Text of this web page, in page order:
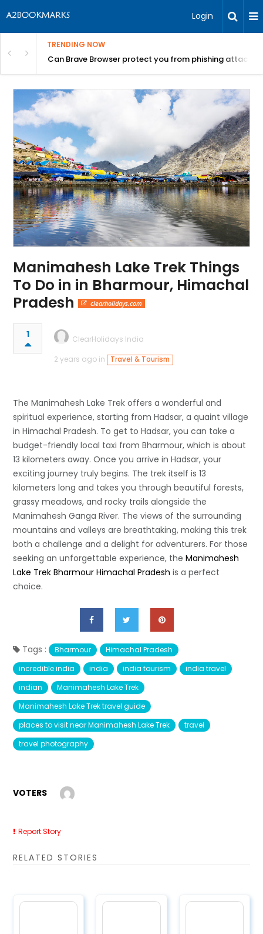
Login
TRENDING NOW
Can Brave Browser protect you from phishing attacks?
Manimahesh Lake Trek Things
To Do in in Bharmour, Himachal
Pradesh
clearholidays.com
1
ClearHolidays India
2 years ago in
Travel & Tourism
The Manimahesh Lake Trek offers a wonderful and
spiritual experience, starting from Hadsar, a quaint village
in Himachal Pradesh. To get to Hadsar, you can take a
budget-friendly local taxi from Bharmour, which is about
13 kilometers away. Once you arrive in Hadsar, your
exciting journey truly begins. The trek itself is 13
kilometers long and takes you through beautiful forests,
grassy meadows, and rocky trails alongside the
Manimahesh Ganga River. The views of the surrounding
mountains and valleys are breathtaking, making this trek
both a challenge and a delight for adventurers. For those
seeking an unforgettable experience, theManimahesh
Lake Trek Bharmour Himachal Pradesh is a perfect
choice.
Tags : Bharmour
Himachal Pradesh
incredible india
india india tourism
india travel
indian
Manimahesh Lake Trek
Manimahesh Lake Trek travel guide
places to visit near Manimahesh Lake Trek
travel
travel photography
VOTERS
Report Story
RELATED STORIES